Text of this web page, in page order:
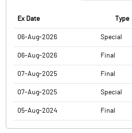
Ex Date Type
06-Aug-2026 Special
06-Aug-2026 Final
07-Aug-2025 Final
07-Aug-2025 Special
05-Aug-2024 Final